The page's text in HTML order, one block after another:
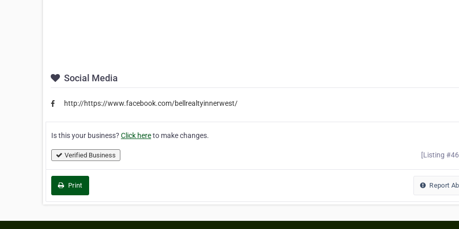
Social Media
http://https://www.facebook.com/bellrealtyinnerwest/
Is this your business? Click hereto make changes.
Verified Business [Listing
Print Report